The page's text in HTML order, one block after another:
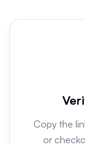
Copy the
or